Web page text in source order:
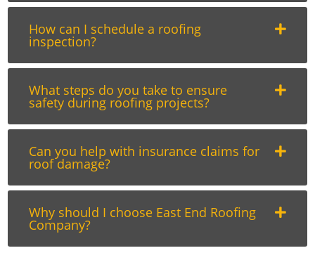
How can I schedule a roofing
inspection?
What steps do you take to ensure
safety during roofing projects?
Can you help with insurance claims for
roof damage?
Why should I choose East End Roofing
Company?